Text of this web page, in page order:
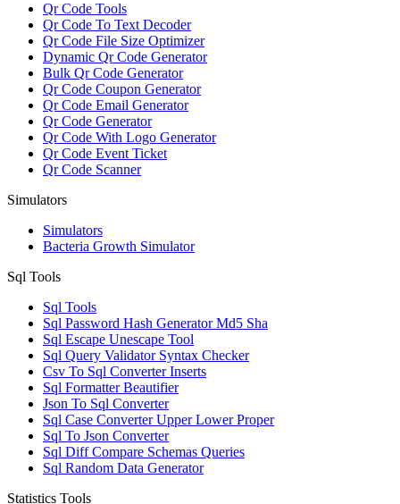
Qr Code Tools
Qr Code To Text Decoder
Qr Code File Size Optimizer
Dynamic Qr Code Generator
Bulk Qr Code Generator
Qr Code Coupon Generator
Qr Code Email Generator
Qr Code Generator
Qr Code With Logo Generator
Qr Code Event Ticket
Qr Code Scanner
Simulators
Simulators
Bacteria Growth Simulator
Sql Tools
Sql Tools
Sql Password Hash Generator Md5 Sha
Sql Escape Unescape Tool
Sql Query Validator Syntax Checker
Csv To Sql Converter Inserts
Sql Formatter Beautifier
Json To Sql Converter
Sql Case Converter Upper Lower Proper
Sql To Json Converter
Sql Diff Compare Schemas Queries
Sql Random Data Generator
Statistics Tools